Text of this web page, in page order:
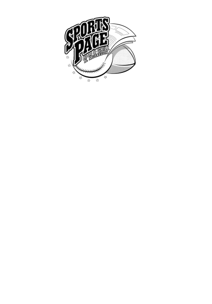
NORTHSIDE SPORTS PAGE
From breakfast to dinner & drink, we've got you covered